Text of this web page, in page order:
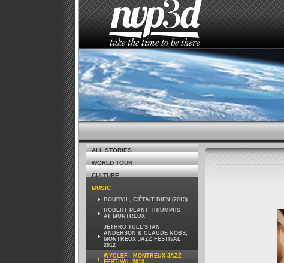
HOME THE STUDIO NEWS
ALL STORIES
WORLD TOUR
CULTURE
MUSIC
BOURVIL, C'ÉTAIT BIEN (2019)
ROBERT PLANT TRIUMPHS
AT MONTREUX
JETHRO TULL'S IAN
ANDERSON & CLAUDE NOBS,
MONTREUX JAZZ FESTIVAL
2012
WYCLEF - MONTREUX JAZZ
FESTIVAL 2013